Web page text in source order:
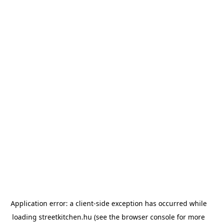
Application error: a client-side exception has occurred while
loading streetkitchen.hu (see the browser console for more